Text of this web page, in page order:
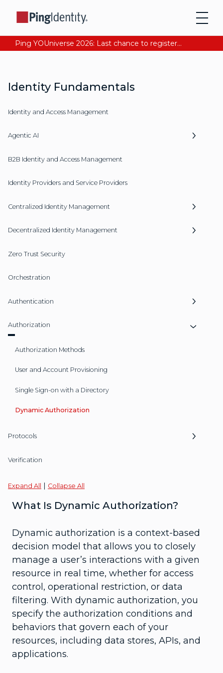
Ping YOUniverse 2026: Last chance to register for free. Your AI-ready identity strategy awaits. Register Now
Identity Fundamentals
Identity and Access Management
Agentic AI
B2B Identity and Access Management
Identity Providers and Service Providers
Centralized Identity Management
Decentralized Identity Management
Zero Trust Security
Orchestration
Authentication
Authorization
Authorization Methods
User and Account Provisioning
Single Sign-on with a Directory
Dynamic Authorization
Protocols
Verification
Expand All Collapse All
What Is Dynamic Authorization?
Dynamic authorization is a context-based
decision model that allows you to closely
manage a user’s interactions with a given
resource in real time, whether for access
control, operational restriction, or data
filtering. With dynamic authorization, you
specify the authorization conditions and
behaviors that govern each of your
resources, including data stores, APIs, and
applications.